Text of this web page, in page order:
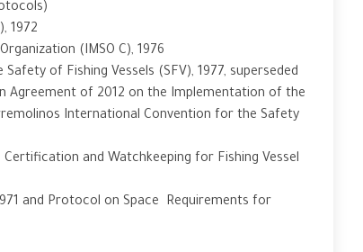
1972
(IMSO C), 1976
of Fishing Vessels (SFV), 1977, superseded
Agreement of 2012 on the Implementation of the
International Convention for the Safety
and Watchkeeping for Fishing Vessel
and Protocol on Space Requirements for